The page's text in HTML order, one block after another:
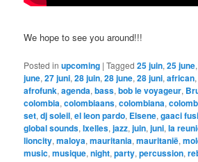
We hope to see you around!!!
Posted in upcoming |Tagged 25 juin,25 june
june,27 juni,28 juin,28 june,28 juni,african
afrofunk,agenda,bass,bob le voyageur,
colombia,colombiaans,colombiana,
set,dj soleil,el leon pardo, Elsene,gaaci
global sounds,Ixelles,jazz,juin,juni,la
lioncity,maloya,mauritania,mauritanië,
music,musique,night,party,percussion,